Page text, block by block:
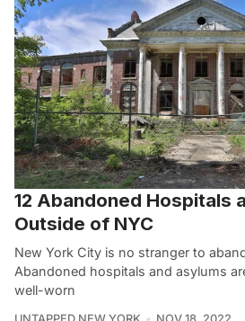
12 Abandoned Hospitals
Outside of NYC
New York City is no stranger to
Abandoned hospitals and asylums
well-worn